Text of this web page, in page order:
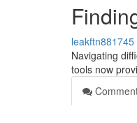
leakftn881745
Navigating
tools now